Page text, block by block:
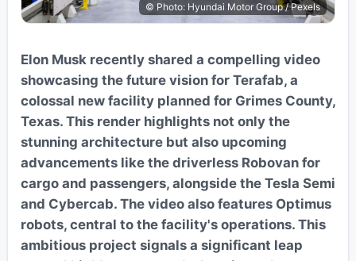
© Photo: Hyundai Motor Group / Pexels
Elon Musk recently shared a compelling video
showcasing the future vision for Terafab, a
colossal new facility planned for Grimes County,
Texas. This render highlights not only the
stunning architecture but also upcoming
advancements like the driverless Robovan for
cargo and passengers, alongside the Tesla Semi
and Cybercab. The video also features Optimus
robots, central to the facility's operations. This
ambitious project signals a significant leap